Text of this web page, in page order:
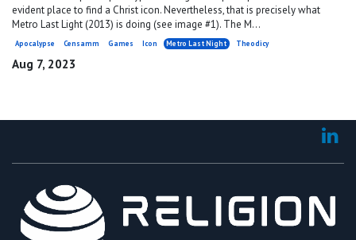
evident place to find a Christ icon. Nevertheless, that is precisely what
Metro Last Light (2013) is doing (see image #1). The M...
Apocalypse Censamm Games Icon Metro Last Night Theodicy
Aug 7, 2023